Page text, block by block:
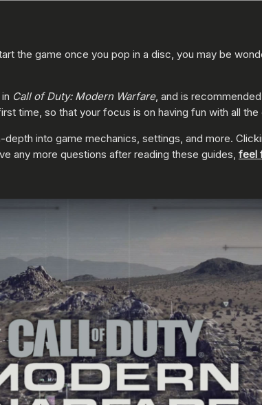
the game once you pop in a disc, you may be
Call of Duty: Modern Warfare, and is
time, so that your focus is on having fun with all
into game mechanics, settings, and more.
any more questions after reading these guides, feel